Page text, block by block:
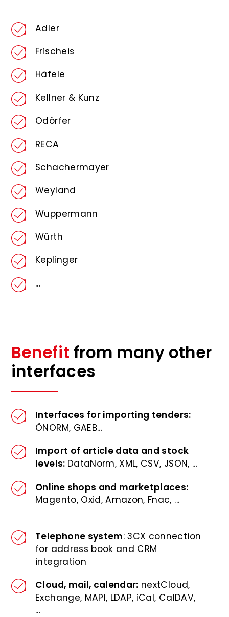
Adler
Frischeis
Häfele
Kellner & Kunz
Odörfer
RECA
Schachermayer
Weyland
Wuppermann
Würth
Keplinger
...
Benefit from many other
interfaces
Interfaces for importing tenders:
ÖNORM, GAEB...
Import of article data and stock
levels: DataNorm, XML, CSV, JSON, ...
Online shops and marketplaces:
Magento, Oxid, Amazon, Fnac, ...
Telephone system: 3CX connection
for address book and CRM
integration
Cloud, mail, calendar: nextCloud,
Exchange, MAPI, LDAP, iCal, CalDAV,
...